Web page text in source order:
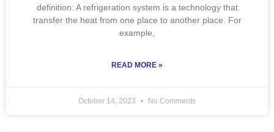
definition: A refrigeration system is a technology that
transfer the heat from one place to another place. For
example,
READ MORE »
October 14, 2023 No Comments